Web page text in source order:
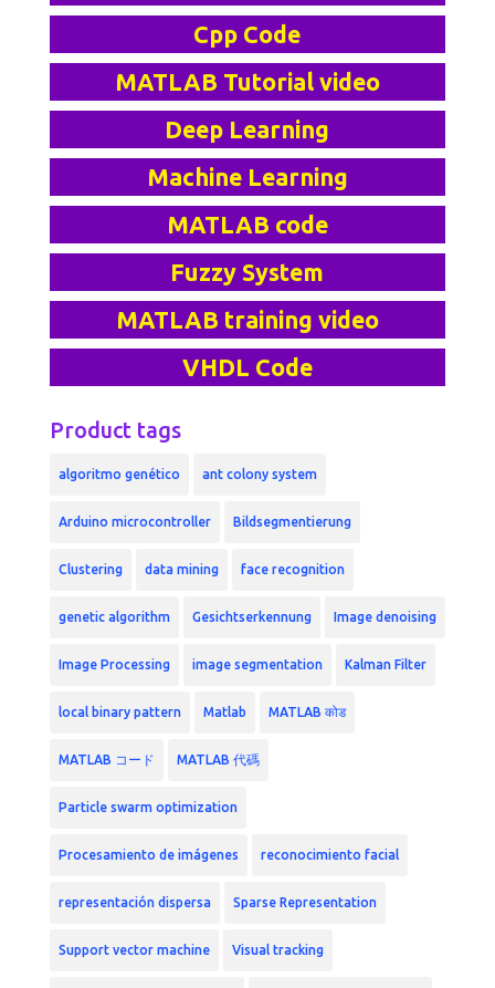
Cpp Code
MATLAB Tutorial video
Deep Learning
Machine Learning
MATLAB code
Fuzzy System
MATLAB training video
VHDL Code
Product tags
algoritmo genético ant colony system
Arduino microcontroller Bildsegmentierung
Clustering data mining face recognition
genetic algorithm Gesichtserkennung Image denoising
Image Processing image segmentation Kalman Filter
local binary pattern Matlab MATLAB कोड
MATLAB コード MATLAB 代碼
Particle swarm optimization
Procesamiento de imágenes reconocimiento facial
representación dispersa Sparse Representation
Support vector machine Visual tracking